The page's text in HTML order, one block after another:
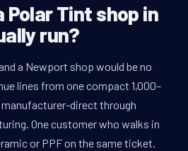
Polar Tint shop in
run?
a Newport shop would be no
lines from one compact 1,000–
direct through
One customer who walks in
or PPF on the same ticket.